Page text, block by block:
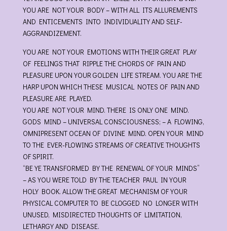
YOU ARE NOT YOUR BODY – WITH ALL ITS ALLUREMENTS
AND ENTICEMENTS INTO INDIVIDUALITY AND SELF-
AGGRANDIZEMENT.
YOU ARE NOT YOUR EMOTIONS WITH THEIR GREAT PLAY
OF FEELINGS THAT RIPPLE THE CHORDS OF PAIN AND
PLEASURE UPON YOUR GOLDEN LIFE STREAM. YOU ARE THE
HARP UPON WHICH THESE MUSICAL NOTES OF PAIN AND
PLEASURE ARE PLAYED.
YOU ARE NOT YOUR MIND. THERE IS ONLY ONE MIND.
GODS MIND – UNIVERSAL CONSCIOUSNESS; – A FLOWING,
OMNIPRESENT OCEAN OF DIVINE MIND. OPEN YOUR MIND
TO THE EVER-FLOWING STREAMS OF CREATIVE THOUGHTS
OF SPIRIT.
“BE YE TRANSFORMED BY THE RENEWAL OF YOUR MINDS”
– AS YOU WERE TOLD BY THE TEACHER PAUL IN YOUR
HOLY BOOK. ALLOW THE GREAT MECHANISM OF YOUR
PHYSICAL COMPUTER TO BE CLOGGED NO LONGER WITH
UNUSED, MISDIRECTED THOUGHTS OF LIMITATION,
LETHARGY AND DISEASE.